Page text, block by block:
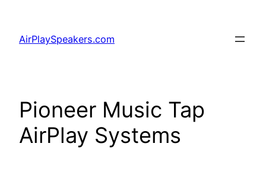
content
AirPlaySpeakers.com
Pioneer Music Tap
AirPlay Systems